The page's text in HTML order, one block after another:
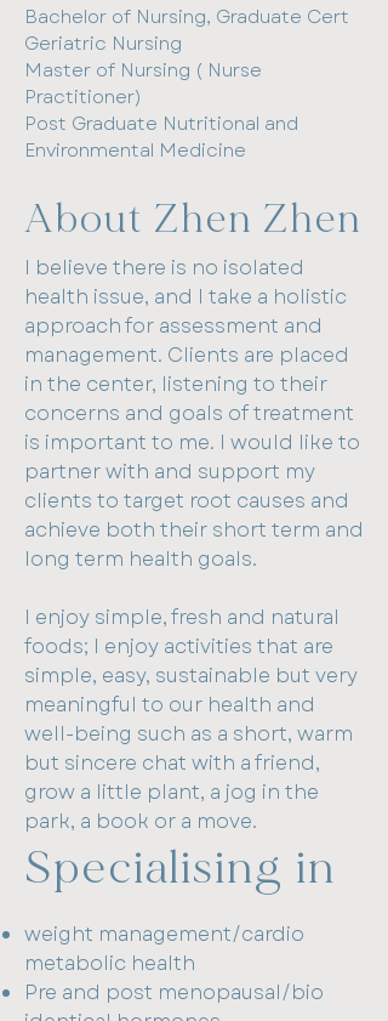
Post Graduate-Health Promotion
Bachelor Applied Science-Nursing
About Karen
I am a Nurse Practitioner. I
completed a Masters at Flinders
University in 2020 and also have a
post graduate qualification in
Health Promotion.
I have always enjoyed helping
people (hence my initial nursing
background) and want to
collaborate with women and men
to achieve their optimal health. I
have a sincere desire for patients
to feel they have been treated as
individuals and their concerns
heard.
Special areas of interest include
peri menopause and menopause
(lifestyle optimisation and bio-
identical hormone replacement
therapy), thyroid health, general
health checks, weight
management, microbiome and
DUTCH testing, gut health and
management of conditions such
as insulin resistance,
endometriosis and PCOS.
A focus on health
promotion/prevention rather
than on disease treatment is also
Bachelor of Nursing, Graduate Cert
Geriatric Nursing
Master of Nursing ( Nurse
Practitioner)
Post Graduate Nutritional and
Environmental Medicine
About Zhen Zhen
I believe there is no isolated
health issue, and I take a holistic
approach for assessment and
management. Clients are placed
in the center, listening to their
concerns and goals of treatment
is important to me. I would like to
partner with and support my
clients to target root causes and
achieve both their short term and
long term health goals.
I enjoy simple, fresh and natural
foods; I enjoy activities that are
simple, easy, sustainable but very
meaningful to our health and
well-being such as a short, warm
but sincere chat with a friend,
grow a little plant, a jog in the
park, a book or a move.
Specialising in
weight management/cardio
metabolic health
Pre and post menopausal/bio